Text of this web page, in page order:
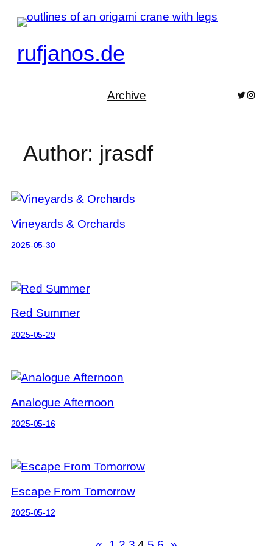
content
rufjanos.de
Archive Bluesky
Author: jrasdf
Vineyards & Orchards
2025-05-30
Red Summer
2025-05-29
Analogue Afternoon
2025-05-16
Escape From Tomorrow
2025-05-12